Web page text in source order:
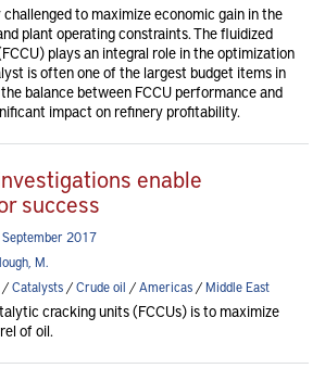
to maximize economic gain in the
plant operating constraints. The fluidized
plays an integral role in the optimization
is often one of the largest budget items in
balance between FCCU performance and
impact on refinery profitability.
enable
success
2017
M.
/Catalysts/Crude oil /Americas/Middle East
cracking units (FCCUs) is to maximize
of oil.